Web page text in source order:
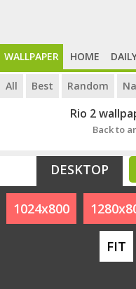
WALLPAPER HOME
All Best Random
Rio 2
Back to
DESKTOP
1024x800
FIT